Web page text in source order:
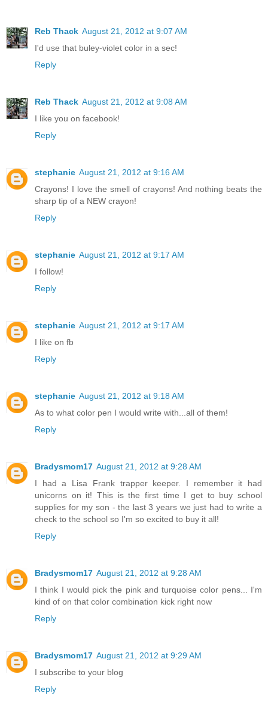
Reb Thack August 21, 2012 at 9:07 AM
I'd use that buley-violet color in a sec!
Reply
Reb Thack August 21, 2012 at 9:08 AM
I like you on facebook!
Reply
stephanie August 21, 2012 at 9:16 AM
Crayons! I love the smell of crayons! And nothing beats the
sharp tip of a NEW crayon!
Reply
stephanie August 21, 2012 at 9:17 AM
I follow!
Reply
stephanie August 21, 2012 at 9:17 AM
I like on fb
Reply
stephanie August 21, 2012 at 9:18 AM
As to what color pen I would write with...all of them!
Reply
Bradysmom17 August 21, 2012 at 9:28 AM
I had a Lisa Frank trapper keeper. I remember it had
unicorns on it! This is the first time I get to buy school
supplies for my son - the last 3 years we just had to write a
check to the school so I'm so excited to buy it all!
Reply
Bradysmom17 August 21, 2012 at 9:28 AM
I think I would pick the pink and turquoise color pens... I'm
kind of on that color combination kick right now
Reply
Bradysmom17 August 21, 2012 at 9:29 AM
I subscribe to your blog
Reply